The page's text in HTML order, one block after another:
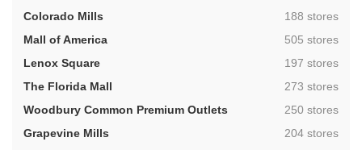
Colorado Mills
,188 stores
Mall of America
,505 stores
Lenox Square
,197 stores
The Florida Mall
,273 stores
Woodbury Common Premium Outlets
,250 stores
Grapevine Mills
,204 stores